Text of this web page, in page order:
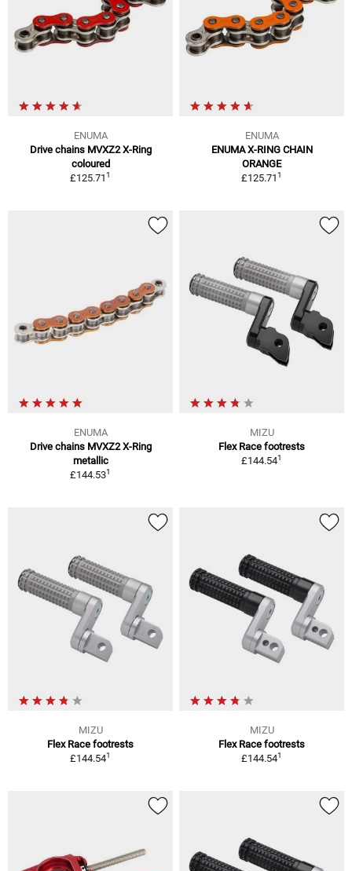
ENUMA
Drive chains MVXZ2 X-Ring
coloured
£125.711
ENUMA
ENUMA X-RING CHAIN
ORANGE
£125.711
ENUMA
Drive chains MVXZ2 X-Ring
metallic
£144.531
MIZU
Flex Race footrests
£144.541
MIZU
Flex Race footrests
£144.541
MIZU
Flex Race footrests
£144.541